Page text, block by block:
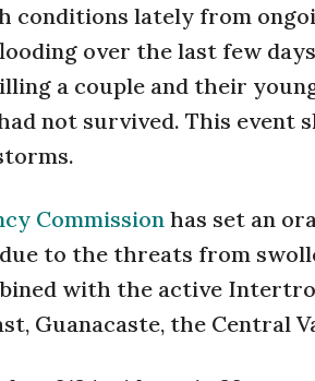
conditions lately from
over the last few
a couple and their
not survived. This event
Commission has set an
to the threats from
with the active
Guanacaste, the Central